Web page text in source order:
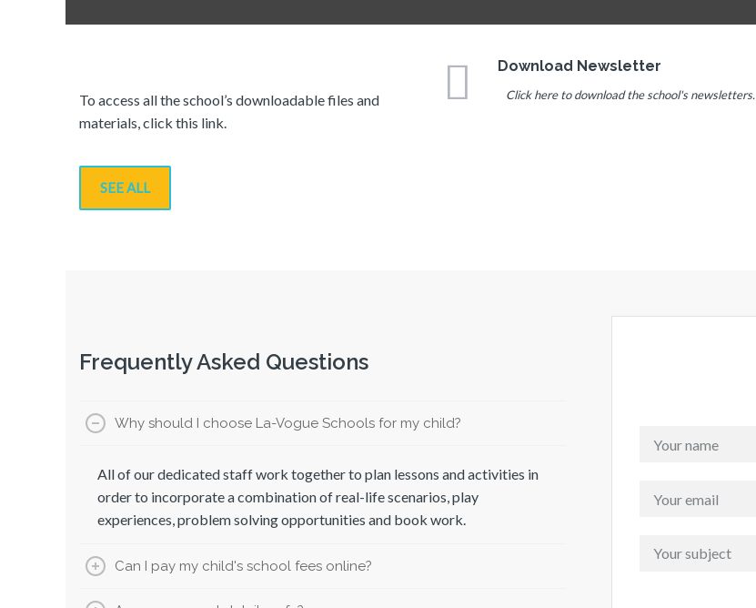
To access all the school’s downloadable files and
materials, click this link.
SEE ALL
Download Newsletter
Click here to download the school's newsletters.
Frequently Asked Questions
Why should I choose La-Vogue Schools for my child?
All of our dedicated staff work together to plan lessons and activities in
order to incorporate a combination of real-life scenarios, play
experiences, problem solving opportunities and book work.
Can I pay my child's school fees online?